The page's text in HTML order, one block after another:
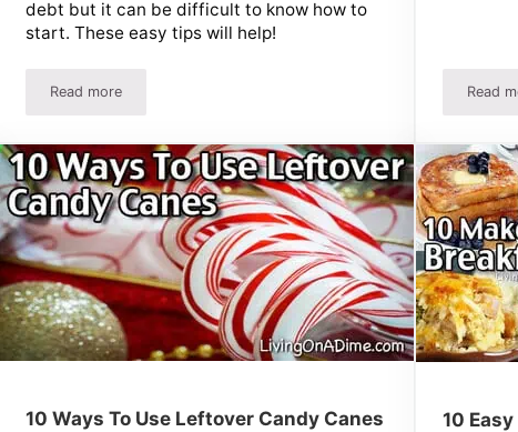
& Parties!
debt but it can be difficult to know how to
start. These easy tips will help!
Read moreGet Organized and Get Out Of Debt – Where Do I Begin? Read
10 Ways To Use Leftover Candy Canes
10